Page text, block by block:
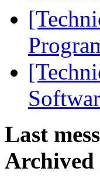
Last
Archived